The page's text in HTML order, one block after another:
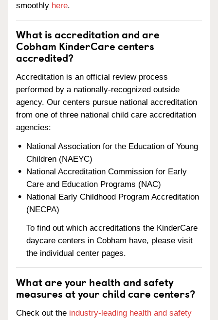
smoothly here.
What is accreditation and are
Cobham KinderCare centers
accredited?
Accreditation is an official review process
performed by a nationally-recognized outside
agency. Our centers pursue national accreditation
from one of three national child care accreditation
agencies:
National Association for the Education of Young
Children (NAEYC)
National Accreditation Commission for Early
Care and Education Programs (NAC)
National Early Childhood Program Accreditation
(NECPA)
To find out which accreditations the KinderCare
daycare centers in Cobham have, please visit
the individual center pages.
What are your health and safety
measures at your child care centers?
Check out the industry-leading health and safety